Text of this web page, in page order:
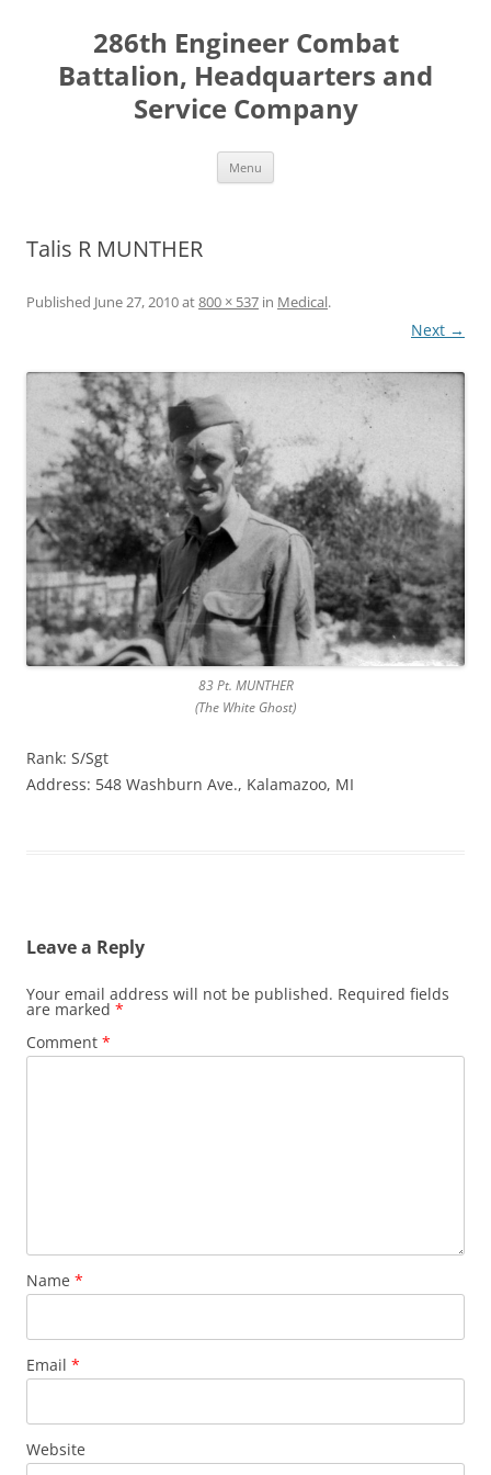
286th Engineer Combat
Battalion, Headquarters and
Service Company
Menu
Talis R MUNTHER
Published June 27, 2010at800 × 537 in Medical.
Next →
83 Pt. MUNTHER
(The White Ghost)
Rank: S/Sgt
Address: 548 Washburn Ave., Kalamazoo, MI
Leave a Reply
Your email address will not be published. Required fields
are marked *
Comment *
Name *
Email *
Website